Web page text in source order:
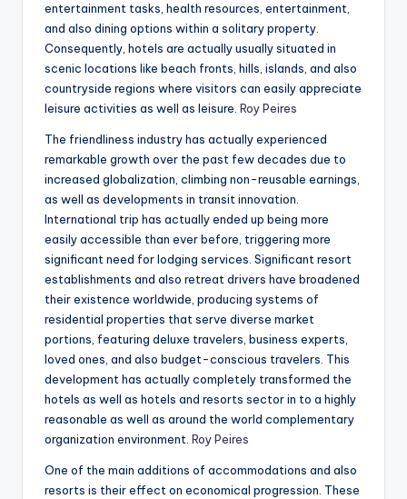
entertainment tasks, health resources, entertainment,
and also dining options within a solitary property.
Consequently, hotels are actually usually situated in
scenic locations like beach fronts, hills, islands, and also
countryside regions where visitors can easily appreciate
leisure activities as well as leisure. Roy Peires
The friendliness industry has actually experienced
remarkable growth over the past few decades due to
increased globalization, climbing non-reusable earnings,
as well as developments in transit innovation.
International trip has actually ended up being more
easily accessible than ever before, triggering more
significant need for lodging services. Significant resort
establishments and also retreat drivers have broadened
their existence worldwide, producing systems of
residential properties that serve diverse market
portions, featuring deluxe travelers, business experts,
loved ones, and also budget-conscious travelers. This
development has actually completely transformed the
hotels as well as hotels and resorts sector in to a highly
reasonable as well as around the world complementary
organization environment. Roy Peires
One of the main additions of accommodations and also
resorts is their effect on economical progression. These